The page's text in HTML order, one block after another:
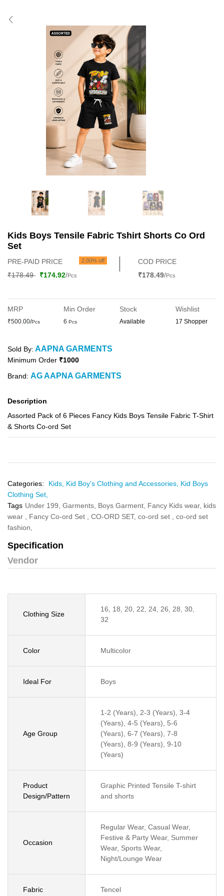
Kids Boys Tensile Fabric Tshirt Shorts Co Ord
Set
PRE-PAID PRICE 2.00% off
₹178.49 ₹174.92/Pcs
COD PRICE
₹178.49/Pcs
MRP
₹500.00/Pcs
Min Order
6 Pcs
Stock
Available
Wishlist
17 Shopper
Sold By: AAPNA GARMENTS
Minimum Order ₹1000
Brand: AG AAPNA GARMENTS
Description
Assorted Pack of 6 Pieces Fancy Kids Boys Tensile Fabric T-Shirt
& Shorts Co-ord Set
Categories: Kids, Kid Boy's Clothing and Accessories, Kid Boys
Clothing Set,
Tags Under 199, Garments, Boys Garment, Fancy Kids wear, kids
wear , Fancy Co-ord Set , CO-ORD SET, co-ord set , co-ord set
fashion,
Specification
Vendor
Clothing Size
16, 18, 20, 22, 24, 26, 28, 30,
32
Color Multicolor
Ideal For Boys
Age Group
1-2 (Years), 2-3 (Years), 3-4
(Years), 4-5 (Years), 5-6
(Years), 6-7 (Years), 7-8
(Years), 8-9 (Years), 9-10
(Years)
Product
Design/Pattern
Graphic Printed Tensile T-shirt
and shorts
Occasion
Regular Wear, Casual Wear,
Festive & Party Wear, Summer
Wear, Sports Wear,
Night/Lounge Wear
Fabric Tencel